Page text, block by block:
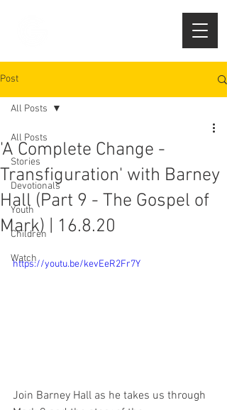
Post
All Posts
Stories
Devotionals
Youth
Children
Watch
All Posts
'A Complete Change -
Transfiguration' with Barney
Hall (Part 9 - The Gospel of
Mark) | 16.8.20
https://youtu.be/kevEeR2Fr7Y
Join Barney Hall as he takes us through